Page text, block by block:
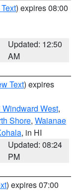
) expires 08:00
Updated: 12:50
AM
Text) expires
Windward West,
Shore, Waianae
, in HI
Updated: 08:24
PM
) expires 07:00